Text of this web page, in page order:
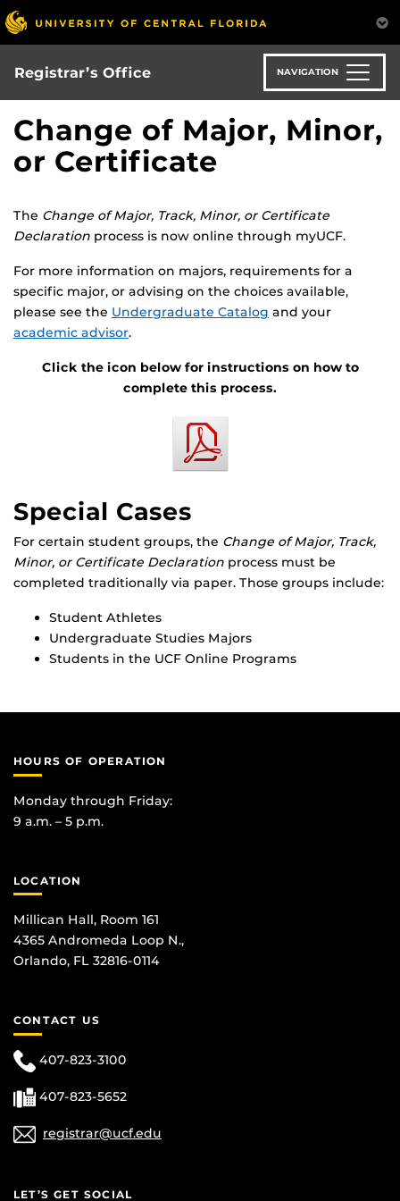
Skip
to
main
content
Registrar’s Office NAVIGATION
Change of Major, Minor,
or Certificate
The Change of Major, Track, Minor, or Certificate
Declaration process is now online through myUCF.
For more information on majors, requirements for a
specific major, or advising on the choices available,
please see the Undergraduate Catalog and your
academic advisor.
Click the icon below for instructions on how to
complete this process.
Special Cases
For certain student groups, the Change of Major, Track,
Minor, or Certificate Declaration process must be
completed traditionally via paper. Those groups include:
Student Athletes
Undergraduate Studies Majors
Students in the UCF Online Programs
HOURS OF OPERATION
Monday through Friday:
9 a.m. – 5 p.m.
LOCATION
Millican Hall, Room 161
4365 Andromeda Loop N.,
Orlando, FL 32816-0114
CONTACT US
407-823-3100
407-823-5652
registrar@ucf.edu
LET’S GET SOCIAL